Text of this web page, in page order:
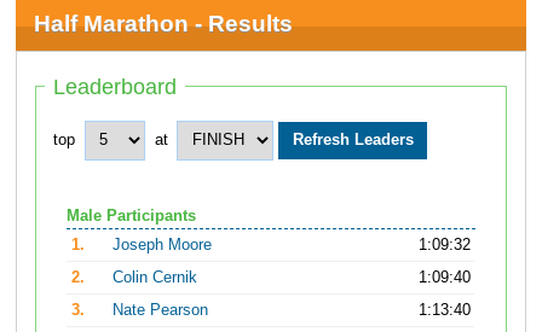
Half Marathon - Results
Leaderboard
top at
Male Participants
1.
Joseph Moore
1:09:32
2.
Colin Cernik
1:09:40
3.
Nate Pearson
1:13:40